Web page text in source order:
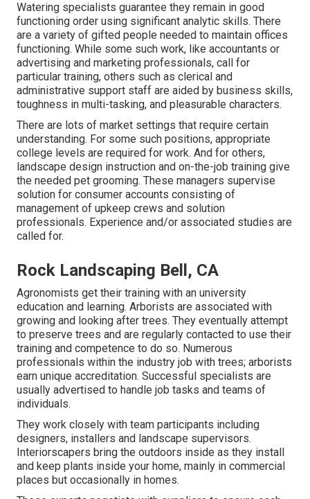
Watering specialists guarantee they remain in good
functioning order using significant analytic skills. There
are a variety of gifted people needed to maintain offices
functioning. While some such work, like accountants or
advertising and marketing professionals, call for
particular training, others such as clerical and
administrative support staff are aided by business skills,
toughness in multi-tasking, and pleasurable characters.
There are lots of market settings that require certain
understanding. For some such positions, appropriate
college levels are required for work. And for others,
landscape design instruction and on-the-job training give
the needed pet grooming. These managers supervise
solution for consumer accounts consisting of
management of upkeep crews and solution
professionals. Experience and/or associated studies are
called for.
Rock Landscaping Bell, CA
Agronomists get their training with an university
education and learning. Arborists are associated with
growing and looking after trees. They eventually attempt
to preserve trees and are regularly contacted to use their
training and competence to do so. Numerous
professionals within the industry job with trees; arborists
earn unique accreditation. Successful specialists are
usually advertised to handle job tasks and teams of
individuals.
They work closely with team participants including
designers, installers and landscape supervisors.
Interiorscapers bring the outdoors inside as they install
and keep plants inside your home, mainly in commercial
places but occasionally in homes.